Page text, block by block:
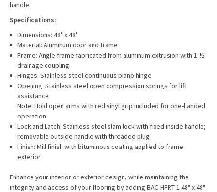
handle.
Specifications:
Dimensions: 48" x 48"
Material: Aluminum door and frame
Frame: Angle frame fabricated from aluminum extrusion with 1-½"
drainage coupling
Hinges: Stainless steel continuous piano hinge
Opening: Stainless steel open compression springs for lift
assistance
Note: Hold open arms with red vinyl grip included for one-handed
operation
Lock and Latch: Stainless steel slam lock with fixed inside handle;
removable outside handle with threaded plug
Finish: Mill finish with bituminous coating applied to frame
exterior
Enhance your interior or exterior design, while maintaining the
integrity and access of your flooring by adding BAC-HFRT-1 48" x 48"